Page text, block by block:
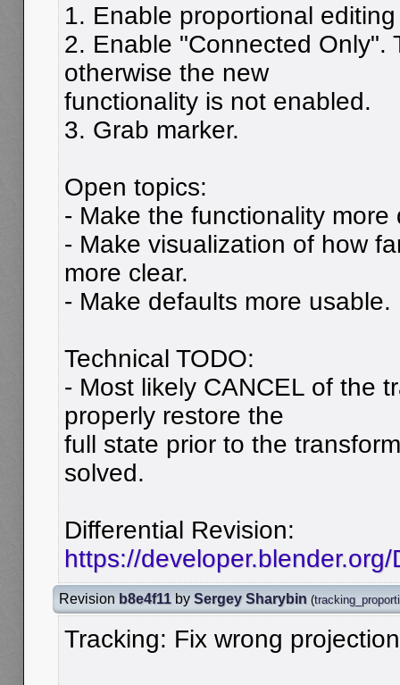
1. Enable proportional editing
2. Enable "Connected Only".
otherwise the new
functionality is not enabled.
3. Grab marker.
Open topics:
- Make the functionality more
- Make visualization of how
more clear.
- Make defaults more usable.
Technical TODO:
- Most likely CANCEL of the
properly restore the
full state prior to the
solved.
Differential Revision:
https://developer.blender.org/
Revision b8e4f11 by Sergey Sharybin (
Tracking: Fix wrong